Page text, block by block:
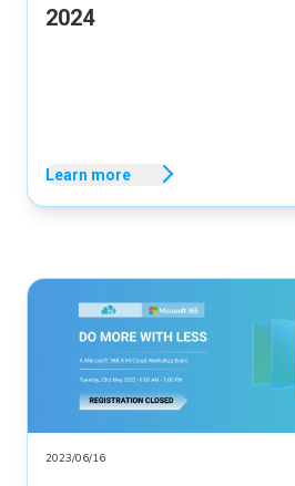
2024
Learn more
2023/06/16